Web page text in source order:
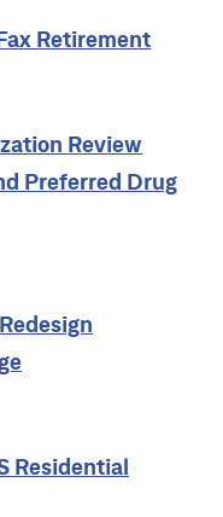
Retirement
Review
Preferred Drug
Residential